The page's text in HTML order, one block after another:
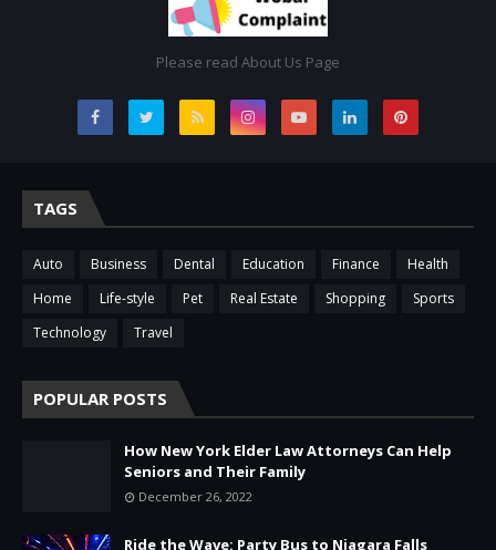
Please read About Us Page
TAGS
Auto Business Dental Education Finance
Health
Home
Life-style Pet Real Estate Shopping
Sports
Technology
Travel
POPULAR POSTS
How New York Elder Law Attorneys Can Help
Seniors and Their Family
December 26, 2022
Ride the Wave: Party Bus to Niagara Falls